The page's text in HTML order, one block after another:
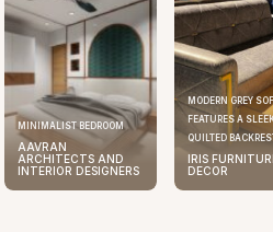
MODERN GREY SOFA
FEATURES A SLEEK
QUILTED BACKREST
IRIS FURNITURE AND
DECOR
A PLAYFUL MODERN
HOME MAKERS